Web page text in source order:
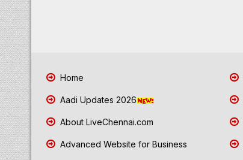
Home
Aadi Updates 2026
About LiveChennai.com
Advanced Website for Business